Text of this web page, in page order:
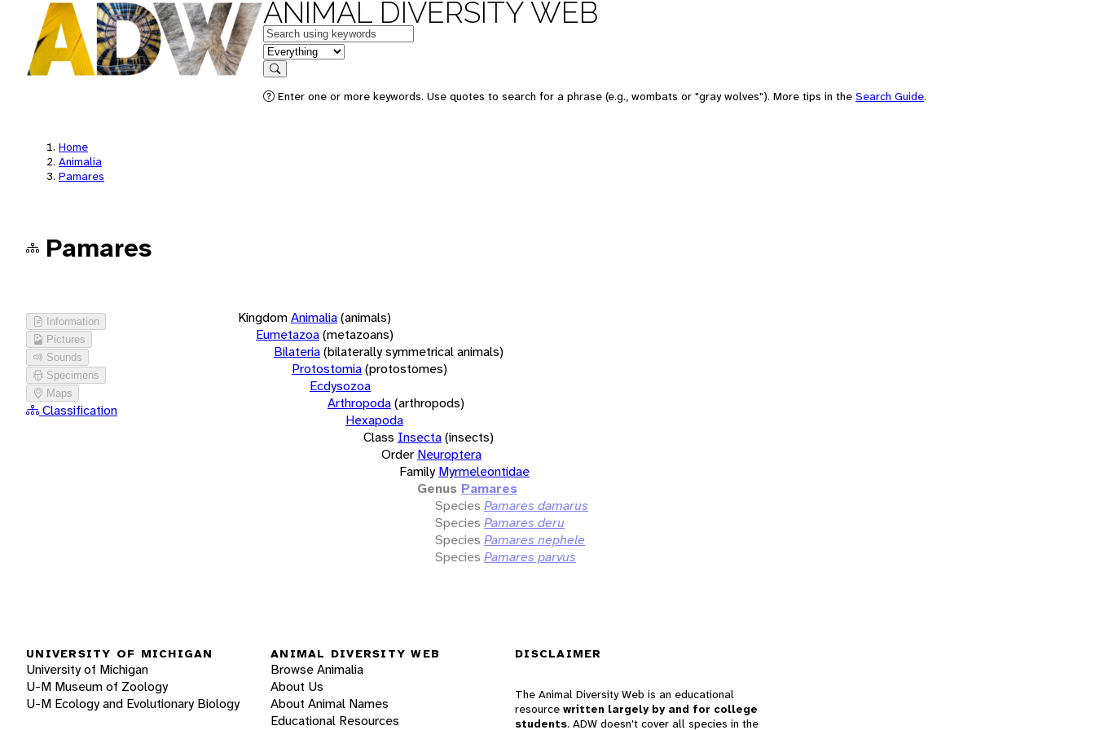
ANIMAL DIVERSITY WEB
Keywords
in feature
Search
Enter one or more keywords. Use quotes to search for a phrase (e.g., wombats or "gray wolves"). More tips in the Search Guide.
Home
Animalia
Pamares
Pamares
Information
Pictures
Sounds
Specimens
Maps
Classification
KingdomAnimalia(animals)
Eumetazoa(metazoans)
Bilateria(bilaterally symmetrical animals)
Protostomia(protostomes)
Ecdysozoa
Arthropoda(arthropods)
Hexapoda
Class Insecta(insects)
Order Neuroptera
Family Myrmeleontidae
Genus Pamares
Species Pamares damarus
Species Pamares deru
Species Pamares nephele
Species Pamares parvus
UNIVERSITY OF MICHIGAN
University of Michigan
U-M Museum of Zoology
U-M Ecology and Evolutionary Biology
ANIMAL DIVERSITY WEB
Browse Animalia
About Us
About Animal Names
Educational Resources
DISCLAIMER
The Animal Diversity Web is an educational
resource written largely by and for college
students. ADW doesn't cover all species in the